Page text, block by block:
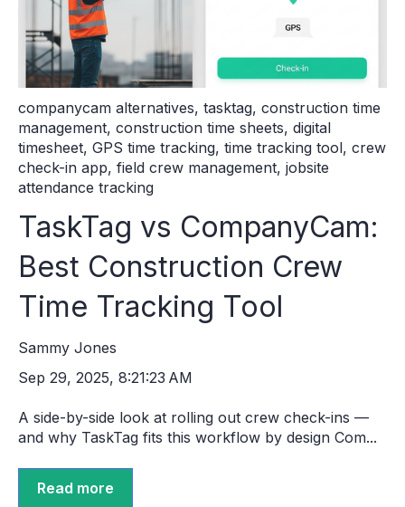
companycam alternatives, tasktag, construction time
management, construction time sheets, digital
timesheet, GPS time tracking, time tracking tool, crew
check-in app, field crew management, jobsite
attendance tracking
TaskTag vs CompanyCam:
Best Construction Crew
Time Tracking Tool
Sammy Jones
Sep 29, 2025, 8:21:23 AM
A side-by-side look at rolling out crew check-ins —
and why TaskTag fits this workflow by design Com...
Read more